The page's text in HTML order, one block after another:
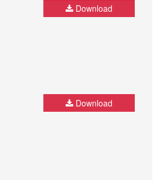
Download
Download